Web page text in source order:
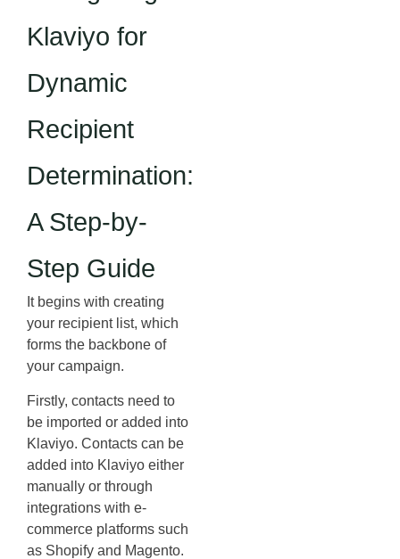
Klaviyo for
Dynamic
Recipient
Determination:
A Step-by-
Step Guide
It begins with creating
your recipient list, which
forms the backbone of
your campaign.
Firstly, contacts need to
be imported or added into
Klaviyo. Contacts can be
added into Klaviyo either
manually or through
integrations with e-
commerce platforms such
as Shopify and Magento.